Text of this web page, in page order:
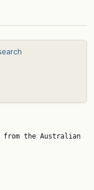
from the Australian